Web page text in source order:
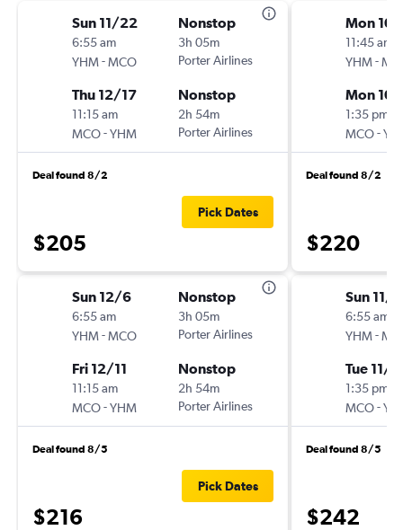
Sun 11/22
6:55 am
YHM-MCO
Nonstop
3h 05m
Porter Airlines
Thu 12/17
11:15 am
MCO-YHM
Nonstop
2h 54m
Porter Airlines
Deal found 8/2
$205
Pick Dates
Sun 12/6
6:55 am
YHM-MCO
Nonstop
3h 05m
Porter Airlines
Fri 12/11
11:15 am
MCO-YHM
Nonstop
2h 54m
Porter Airlines
Deal found 8/5
$216
Pick Dates
Mon 10/
11:45 am
YHM-
Mon
1:35 pm
MCO-
Deal found 8/2
$220
Sun 11/
6:55 am
YHM-
Tue 11/
1:35 pm
MCO-
Deal found 8/5
$242